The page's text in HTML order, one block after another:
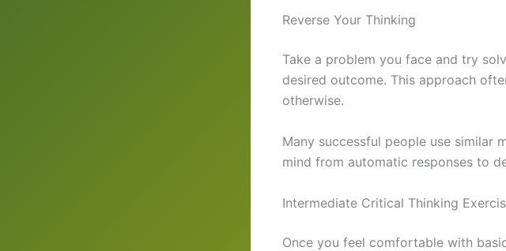
Reverse Your Thinking
Take a problem you face and try
desired outcome. This approach
otherwise.
Many successful people use similar
mind from automatic responses to
Intermediate Critical Thinking
Once you feel comfortable with